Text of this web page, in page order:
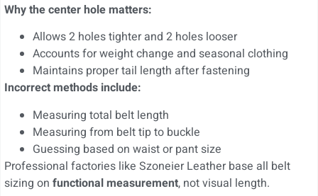
Why the center hole matters:
Allows 2 holes tighter and 2 holes looser
Accounts for weight change and seasonal clothing
Maintains proper tail length after fastening
Incorrect methods include:
Measuring total belt length
Measuring from belt tip to buckle
Guessing based on waist or pant size
Professional factories like Szoneier Leather base all belt
sizing on functional measurement, not visual length.